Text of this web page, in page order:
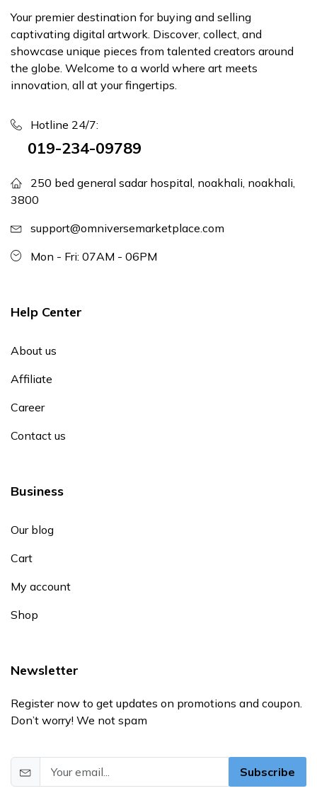
Your premier destination for buying and selling
captivating digital artwork. Discover, collect, and
showcase unique pieces from talented creators around
the globe. Welcome to a world where art meets
innovation, all at your fingertips.
Hotline 24/7:
019-234-09789
250 bed general sadar hospital, noakhali, noakhali,
3800
support@omniversemarketplace.com
Mon - Fri: 07AM - 06PM
Help Center
About us
Affiliate
Career
Contact us
Business
Our blog
Cart
My account
Shop
Newsletter
Register now to get updates on promotions and coupon.
Don’t worry! We not spam
Subscribe